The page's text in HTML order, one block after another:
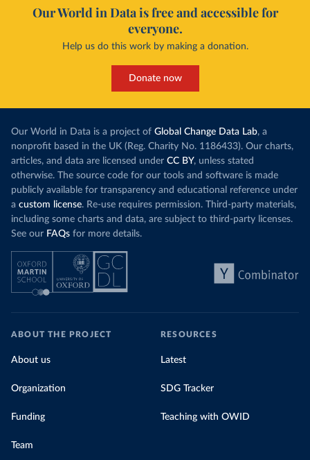
Our World in Data is free and accessible for
everyone.
Help us do this work by making a donation.
Donate now
Our World in Data is a project of Global Change Data Lab, a
nonprofit based in the UK (Reg. Charity No. 1186433). Our charts,
articles, and data are licensed under CC BY, unless stated
otherwise. The source code for our tools and software is made
publicly available for transparency and educational reference under
a custom license. Re-use requires permission. Third-party materials,
including some charts and data, are subject to third-party licenses.
See our FAQs for more details.
ABOUT THE PROJECT
About us
Organization
Funding
Team
RESOURCES
Latest
SDG Tracker
Teaching with OWID